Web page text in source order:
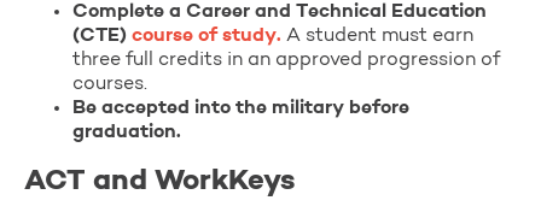
Complete a Career and Technical Education
(CTE) course of study. A student must earn
three full credits in an approved progression of
courses.
Be accepted into the military before
graduation.
ACT and WorkKeys